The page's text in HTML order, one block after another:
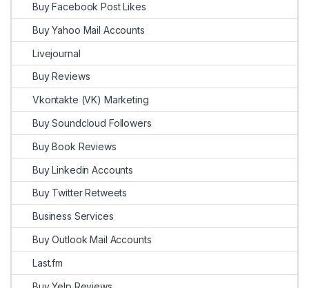
Buy Facebook Post Likes
Buy Yahoo Mail Accounts
Livejournal
Buy Reviews
Vkontakte (VK) Marketing
Buy Soundcloud Followers
Buy Book Reviews
Buy Linkedin Accounts
Buy Twitter Retweets
Business Services
Buy Outlook Mail Accounts
Last.fm